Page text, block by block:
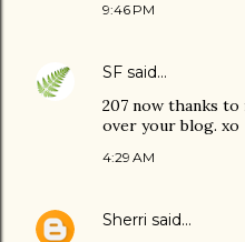
9:46 PM
SF said…
207 now thanks to
over your blog. xo
4:29 AM
Sherri said…